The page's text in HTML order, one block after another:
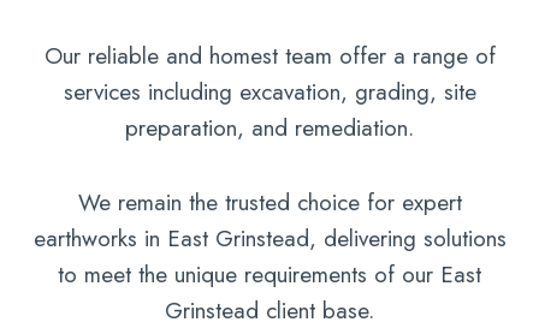
Our reliable and homest team offer a range of
services including excavation, grading, site
preparation, and remediation.
We remain the trusted choice for expert
earthworks in East Grinstead, delivering solutions
to meet the unique requirements of our East
Grinstead client base.